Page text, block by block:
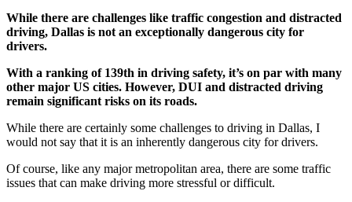
While there are challenges like traffic congestion and distracted
driving, Dallas is not an exceptionally dangerous city for
drivers.
With a ranking of 139th in driving safety, it’s on par with many
other major US cities. However, DUI and distracted driving
remain significant risks on its roads.
While there are certainly some challenges to driving in Dallas, I
would not say that it is an inherently dangerous city for drivers.
Of course, like any major metropolitan area, there are some traffic
issues that can make driving more stressful or difficult.